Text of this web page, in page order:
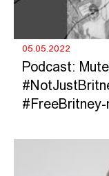
05.05.2022
Podcast: